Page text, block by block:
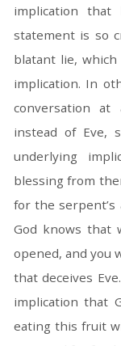
implication
statement is so
blatant lie,
implication. In
conversation at
instead of Eve,
underlying
blessing from
for the serpent’s
God knows that
opened, and you
that deceives
implication that
eating this fruit